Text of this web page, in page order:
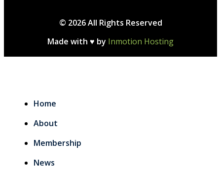
© 2026 All Rights Reserved
Made with ♥ by Inmotion Hosting
Home
About
Membership
News